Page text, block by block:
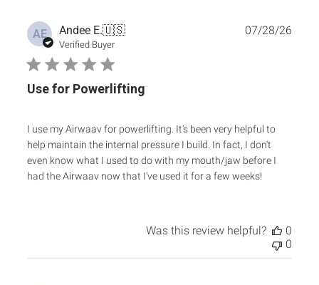
AE Andee E.🇺🇸
Verified Buyer
Use for Powerlifting
I use my Airwaav for powerlifting. It's been very helpful to
help maintain the internal pressure I build. In fact, I don't
even know what I used to do with my mouth/jaw before I
had the Airwaav now that I've used it for a few weeks!
07/28/26
Was this review helpful?
0
0